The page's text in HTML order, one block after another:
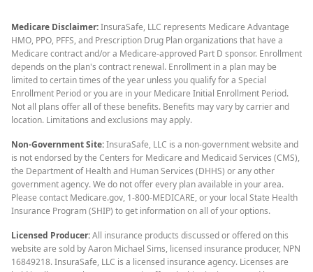
Medicare Disclaimer:InsuraSafe, LLC represents Medicare Advantage
HMO, PPO, PFFS, and Prescription Drug Plan organizations that have a
Medicare contract and/or a Medicare-approved Part D sponsor. Enrollment
depends on the plan's contract renewal. Enrollment in a plan may be
limited to certain times of the year unless you qualify for a Special
Enrollment Period or you are in your Medicare Initial Enrollment Period.
Not all plans offer all of these benefits. Benefits may vary by carrier and
location. Limitations and exclusions may apply.
Non-Government Site:InsuraSafe, LLC is a non-government website and
is not endorsed by the Centers for Medicare and Medicaid Services (CMS),
the Department of Health and Human Services (DHHS) or any other
government agency. We do not offer every plan available in your area.
Please contact Medicare.gov, 1-800-MEDICARE, or your local State Health
Insurance Program (SHIP) to get information on all of your options.
Licensed Producer:All insurance products discussed or offered on this
website are sold by Aaron Michael Sims, licensed insurance producer, NPN
16849218. InsuraSafe, LLC is a licensed insurance agency. Licenses are